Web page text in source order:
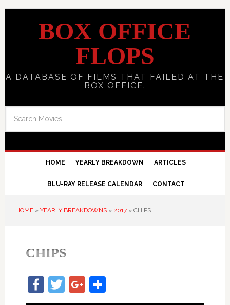
BOX OFFICE
FLOPS
A DATABASE OF FILMS THAT FAILED AT THE
BOX OFFICE.
HOME YEARLY BREAKDOWN ARTICLES
BLU-RAY RELEASE CALENDAR CONTACT
HOME» YEARLY BREAKDOWNS» 2017» CHIPS
CHIPS
Facebook
TwitterGoogle+
Share